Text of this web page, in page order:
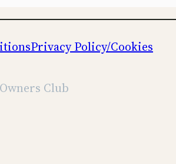
Privacy Policy/Cookies
Club